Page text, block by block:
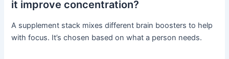
it improve concentration?
A supplement stack mixes different brain boosters to help
with focus. It’s chosen based on what a person needs.